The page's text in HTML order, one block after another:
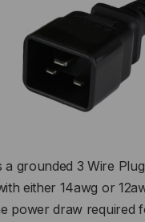
a grounded 3 Wire
either 14awg or
power draw required